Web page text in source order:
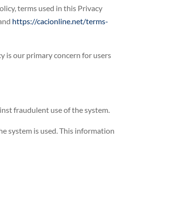
terms used in this Privacy
https://cacionline.net/terms-
is our primary concern for users
fraudulent use of the system.
system is used. This information